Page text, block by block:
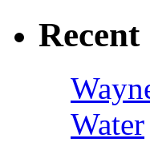
Water